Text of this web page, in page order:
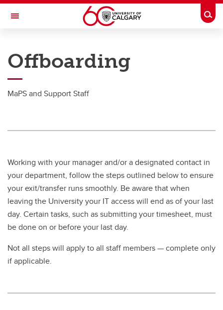
Skip to main content
Toggle Navigation
Working at UCalgary
Expenses & Reimbursement
Access to Information & Privacy
Guidelines for Employee Mailman Lists
Policies and Procedures
Relocation
Timesheets
Offboarding
MaPS and Support Staff
Working with your manager and/or a designated contact in
your department, follow the steps outlined below to ensure
your exit/transfer runs smoothly. Be aware that when
leaving the University your IT access will end as of your last
day. Certain tasks, such as submitting your timesheet, must
be done on or before your last day.
Not all steps will apply to all staff members — complete only
if applicable.